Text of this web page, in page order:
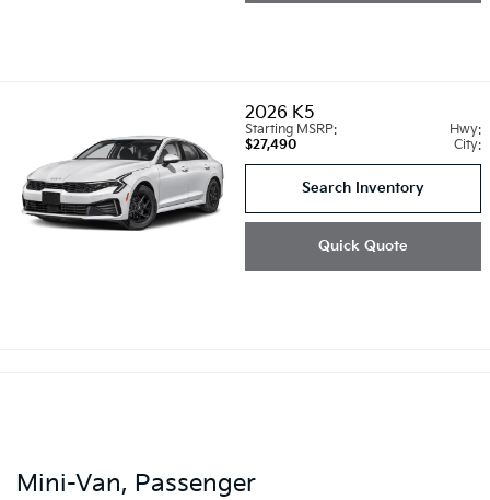
2026 K5
Starting MSRP:
$27,490
Hwy:
City:
Search Inventory
Quick Quote
Mini-Van, Passenger